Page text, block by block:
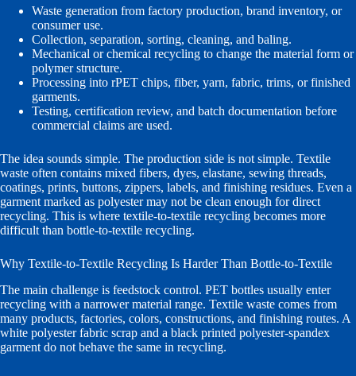
Waste generation from factory production, brand inventory, or
consumer use.
Collection, separation, sorting, cleaning, and baling.
Mechanical or chemical recycling to change the material form or
polymer structure.
Processing into rPET chips, fiber, yarn, fabric, trims, or finished
garments.
Testing, certification review, and batch documentation before
commercial claims are used.
The idea sounds simple. The production side is not simple. Textile
waste often contains mixed fibers, dyes, elastane, sewing threads,
coatings, prints, buttons, zippers, labels, and finishing residues. Even a
garment marked as polyester may not be clean enough for direct
recycling. This is where textile-to-textile recycling becomes more
difficult than bottle-to-textile recycling.
Why Textile-to-Textile Recycling Is Harder Than Bottle-to-Textile
The main challenge is feedstock control. PET bottles usually enter
recycling with a narrower material range. Textile waste comes from
many products, factories, colors, constructions, and finishing routes. A
white polyester fabric scrap and a black printed polyester-spandex
garment do not behave the same in recycling.